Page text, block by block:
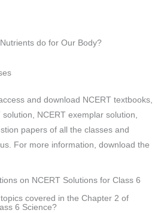
do for Our Body?
and download NCERT textbooks,
NCERT exemplar solution,
papers of all the classes and
For more information, download the
on NCERT Solutions for Class 6
covered in the Chapter 2 of
6 Science?